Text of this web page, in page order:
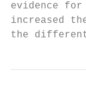
evidence
increased
the